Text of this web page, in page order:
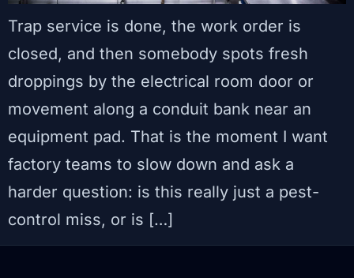
Trap service is done, the work order is
closed, and then somebody spots fresh
droppings by the electrical room door or
movement along a conduit bank near an
equipment pad. That is the moment I want
factory teams to slow down and ask a
harder question: is this really just a pest-
control miss, or is […]